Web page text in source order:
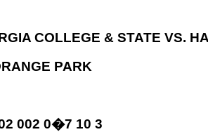
COLLEGE & STATE VS.
PARK
002 0�7 10 3